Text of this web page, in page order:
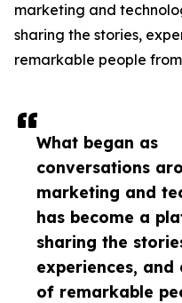
What began as
conversations
marketing and
has become a
sharing the
experiences, and
of remarkable
marketing and
sharing the stories,
remarkable people